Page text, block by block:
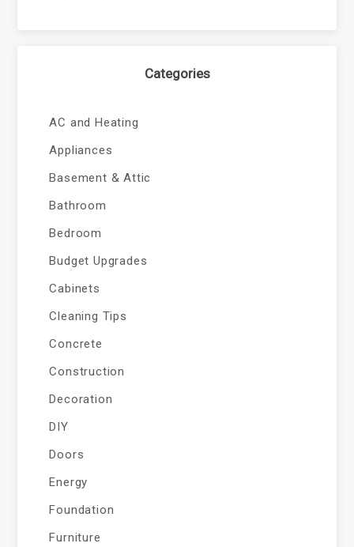
Categories
AC and Heating
Appliances
Basement & Attic
Bathroom
Bedroom
Budget Upgrades
Cabinets
Cleaning Tips
Concrete
Construction
Decoration
DIY
Doors
Energy
Foundation
Furniture